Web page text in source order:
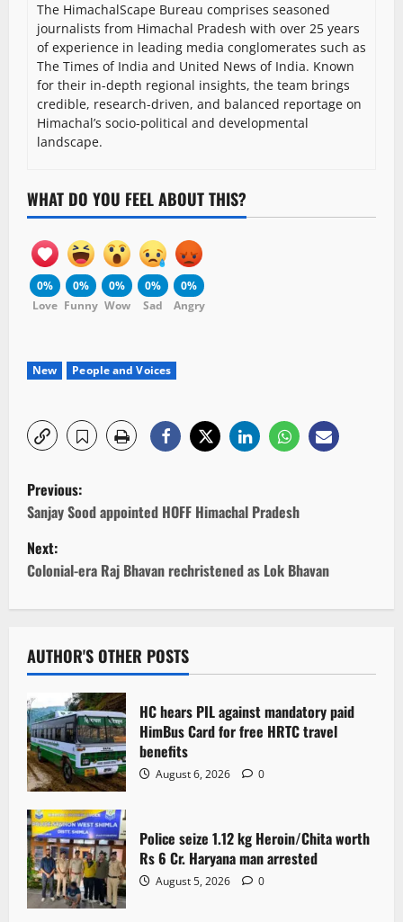
The HimachalScape Bureau comprises seasoned
journalists from Himachal Pradesh with over 25 years
of experience in leading media conglomerates such as
The Times of India and United News of India. Known
for their in-depth regional insights, the team brings
credible, research-driven, and balanced reportage on
Himachal’s socio-political and developmental
landscape.
WHAT DO YOU FEEL ABOUT THIS?
0%
Love
0%
Funny
0%
Wow
0%
Sad
0%
Angry
New People and Voices
P
o
s
a
v
i
g
a
t
i
Previous:
Sanjay Sood appointed HOFF Himachal Pradesh
Next:
Colonial-era Raj Bhavan rechristened as Lok Bhavan
AUTHOR'S OTHER POSTS
HC hears PIL against mandatory paid
HimBus Card for free HRTC travel
benefits
August 6, 2026 0
Police seize 1.12 kg Heroin/Chita worth
Rs 6 Cr. Haryana man arrested
August 5, 2026 0